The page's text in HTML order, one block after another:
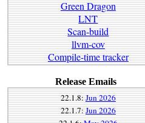
Green Dragon
LNT
Scan-build
llvm-cov
Compile-time tracker
Release Emails
22.1.8:Jun 2026
22.1.7:Jun 2026